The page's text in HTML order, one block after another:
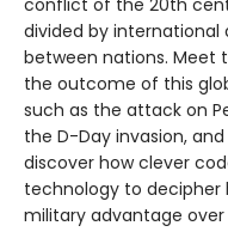
divided by international
between nations. Meet
the outcome of this
such as the attack on
the D-Day invasion,
discover how clever
technology to decipher
military advantage